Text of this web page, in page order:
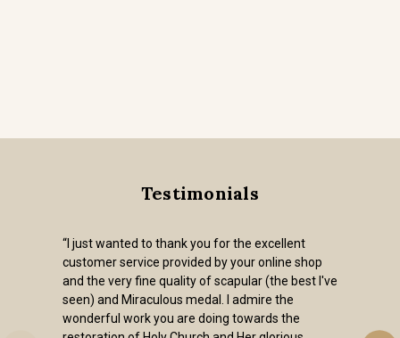
Testimonials
“I just wanted to thank you for the excellent
customer service provided by your online shop
and the very fine quality of scapular (the best I've
seen) and Miraculous medal. I admire the
wonderful work you are doing towards the